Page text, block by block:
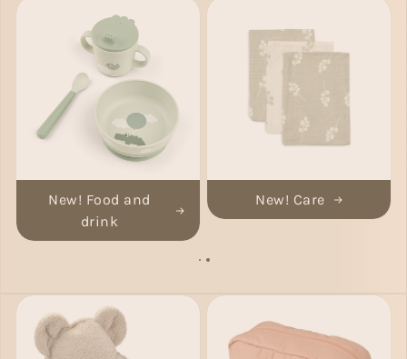
New! Food and
drink
New! Care